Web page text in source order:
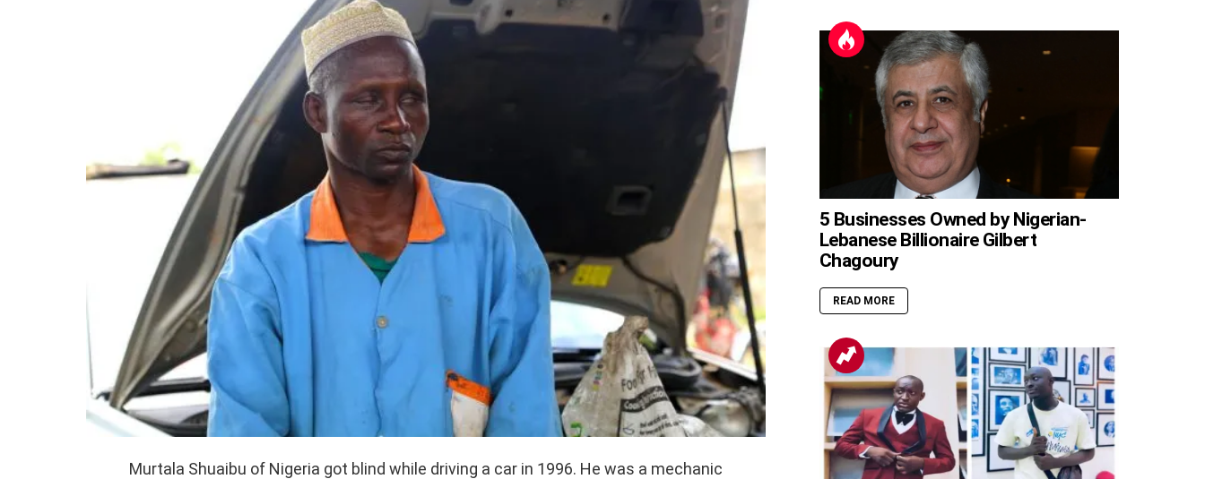
Murtala Shuaibu of Nigeria got blind while driving a car in 1996. He was a mechanic
5 Businesses Owned by Nigerian-
Lebanese Billionaire Gilbert
Chagoury
READ MORE